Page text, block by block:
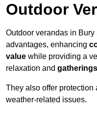
Outdoor
Outdoor verandas in
advantages, enhancing
value while providing a
relaxation and gatherings
They also offer protection
weather-related issues.